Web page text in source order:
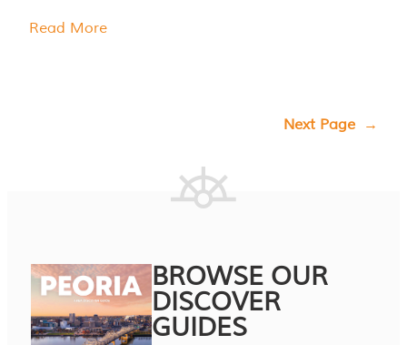
Read More
Next Page →
BROWSE OUR
DISCOVER
GUIDES